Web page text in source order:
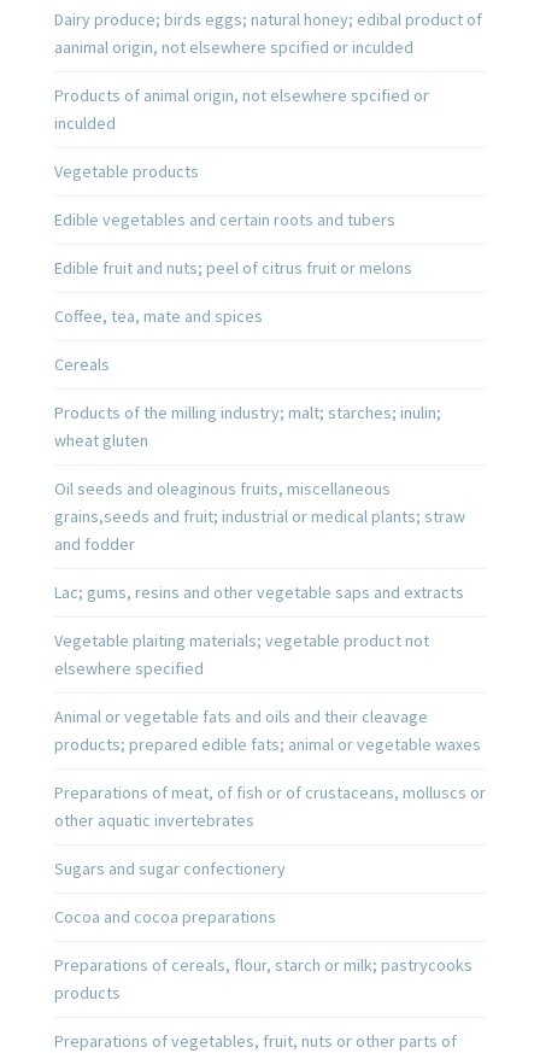
Dairy produce; birds eggs; natural honey; edibal product of
aanimal origin, not elsewhere spcified or inculded
Products of animal origin, not elsewhere spcified or
inculded
Vegetable products
Edible vegetables and certain roots and tubers
Edible fruit and nuts; peel of citrus fruit or melons
Coffee, tea, mate and spices
Cereals
Products of the milling industry; malt; starches; inulin;
wheat gluten
Oil seeds and oleaginous fruits, miscellaneous
grains,seeds and fruit; industrial or medical plants; straw
and fodder
Lac; gums, resins and other vegetable saps and extracts
Vegetable plaiting materials; vegetable product not
elsewhere specified
Animal or vegetable fats and oils and their cleavage
products; prepared edible fats; animal or vegetable waxes
Preparations of meat, of fish or of crustaceans, molluscs or
other aquatic invertebrates
Sugars and sugar confectionery
Cocoa and cocoa preparations
Preparations of cereals, flour, starch or milk; pastrycooks
products
Preparations of vegetables, fruit, nuts or other parts of